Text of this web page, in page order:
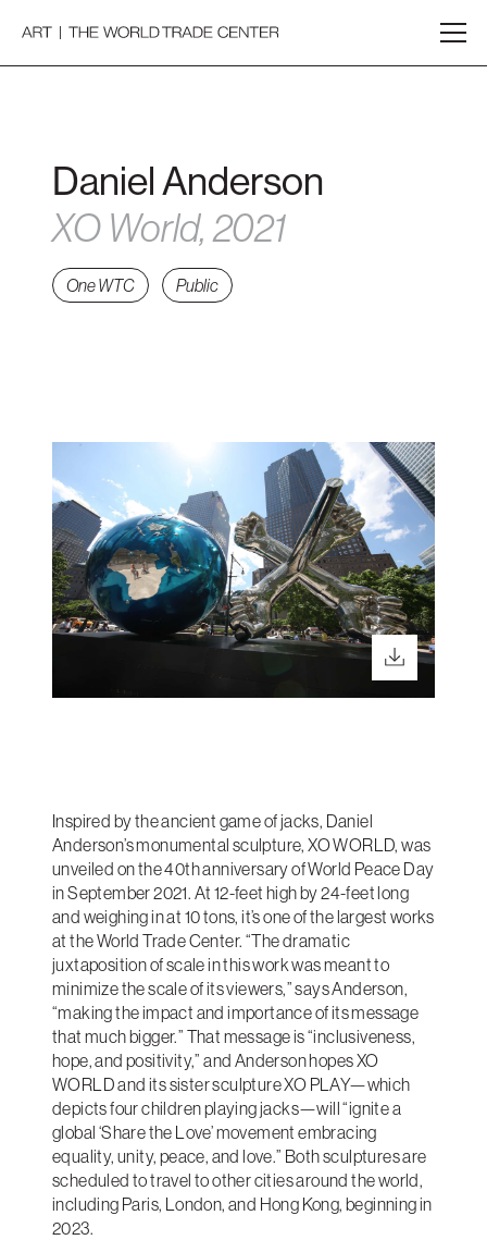
Daniel Anderson
XO World, 2021
One WTC Public
Inspired by the ancient game of jacks, Daniel
Anderson’s monumental sculpture, XO WORLD, was
unveiled on the 40th anniversary of World Peace Day
in September 2021. At 12-feet high by 24-feet long
and weighing in at 10 tons, it’s one of the largest works
at the World Trade Center. “The dramatic
juxtaposition of scale in this work was meant to
minimize the scale of its viewers,” says Anderson,
“making the impact and importance of its message
that much bigger.” That message is “inclusiveness,
hope, and positivity,” and Anderson hopes XO
WORLD and its sister sculpture XO PLAY—which
depicts four children playing jacks—will “ignite a
global ‘Share the Love’ movement embracing
equality, unity, peace, and love.” Both sculptures are
scheduled to travel to other cities around the world,
including Paris, London, and Hong Kong, beginning in
2023.